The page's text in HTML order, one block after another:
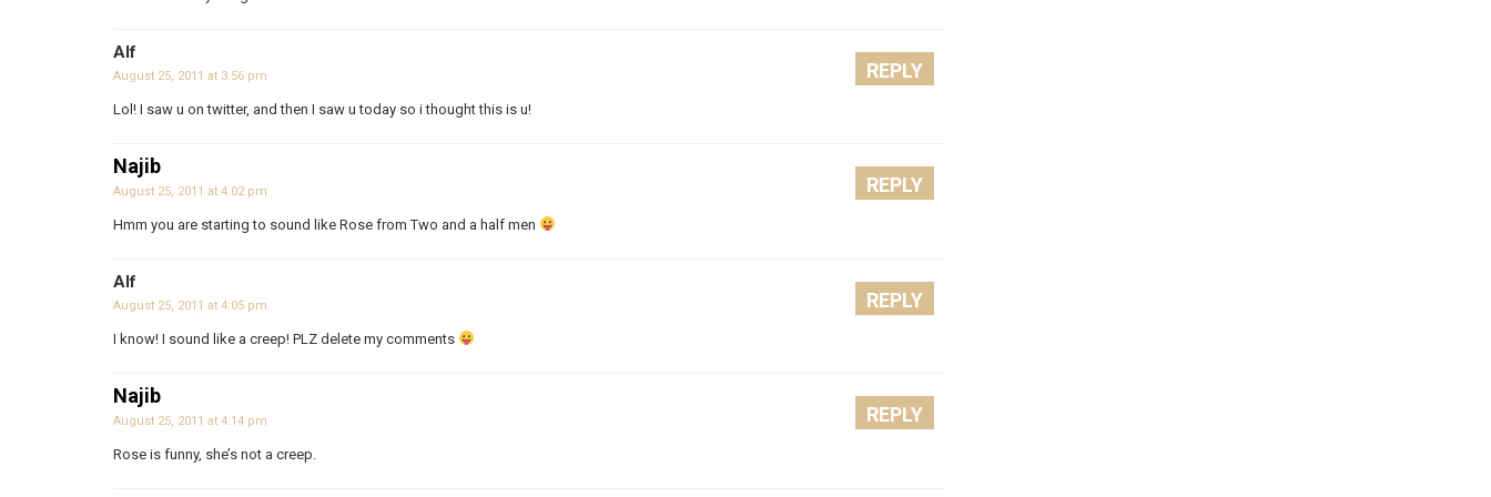
Alf
August 25, 2011 at 3:56 pm
Lol! I saw u on twitter, and then I saw u today so i thought this is u!
REPLY
Najib
August 25, 2011 at 4:02 pm
Hmm you are starting to sound like Rose from Two and a half men
REPLY
Alf
August 25, 2011 at 4:05 pm
I know! I sound like a creep! PLZ delete my comments
REPLY
Najib
August 25, 2011 at 4:14 pm
Rose is funny, she’s not a creep.
REPLY